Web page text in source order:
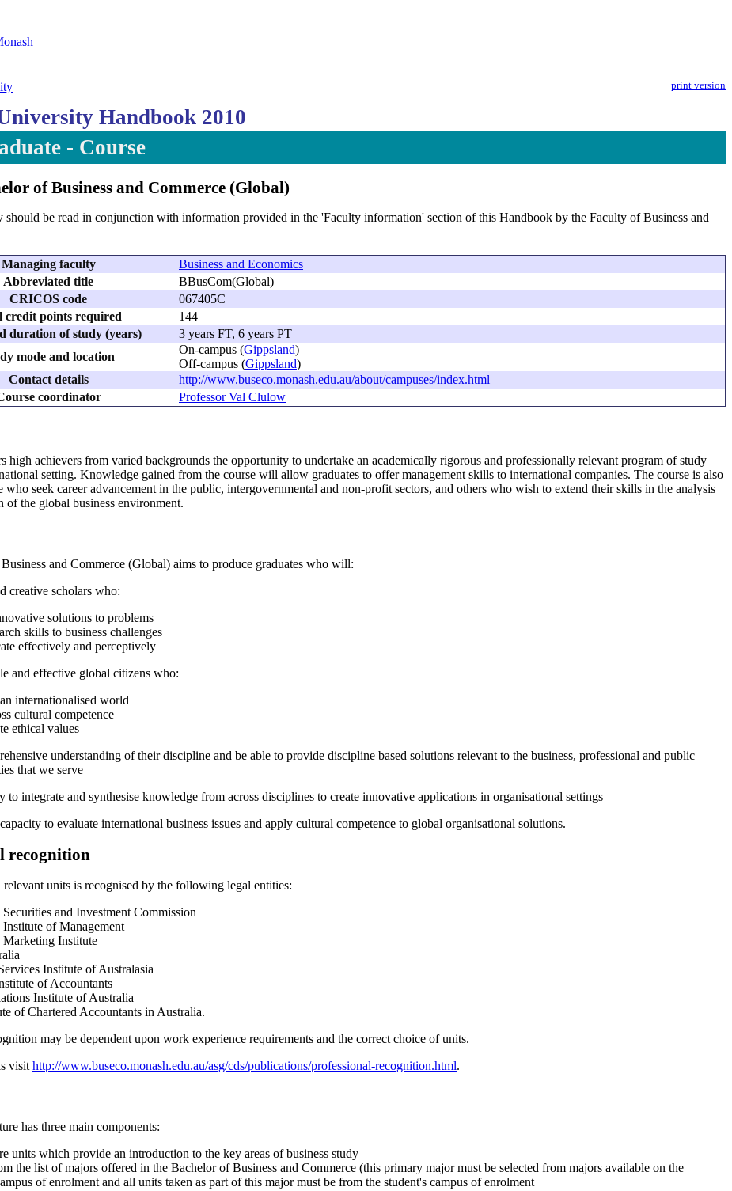
print version
Handbook 2010
- Course
of Business and Commerce (Global)
should be read in conjunction with information provided in the 'Faculty information' section of this Handbook by the Faculty of Business and
Managing faculty
Business and Economics
Abbreviated title
BBusCom(Global)
CRICOS code
067405C
credit points required
144
duration of study (years)
3 years FT, 6 years PT
mode and location
On-campus (Gippsland)
Off-campus (Gippsland)
Contact details
http://www.buseco.monash.edu.au/about/campuses/index.html
coordinator
Professor Val Clulow
high achievers from varied backgrounds the opportunity to undertake an academically rigorous and professionally relevant program of study
setting. Knowledge gained from the course will allow graduates to offer management skills to international companies. The course is also
who seek career advancement in the public, intergovernmental and non-profit sectors, and others who wish to extend their skills in the analysis
of the global business environment.
and Commerce (Global) aims to produce graduates who will:
creative scholars who:
solutions to problems
skills to business challenges
effectively and perceptively
and effective global citizens who:
internationalised world
cultural competence
ethical values
understanding of their discipline and be able to provide discipline based solutions relevant to the business, professional and public
that we serve
to integrate and synthesise knowledge from across disciplines to create innovative applications in organisational settings
to evaluate international business issues and apply cultural competence to global organisational solutions.
recognition
units is recognised by the following legal entities:
and Investment Commission
of Management
Marketing Institute
Institute of Australasia
of Accountants
Institute of Australia
of Chartered Accountants in Australia.
may be dependent upon work experience requirements and the correct choice of units.
visit http://www.buseco.monash.edu.au/asg/cds/publications/professional-recognition.html.
has three main components:
units which provide an introduction to the key areas of business study
the list of majors offered in the Bachelor of Business and Commerce (this primary major must be selected from majors available on the
of enrolment and all units taken as part of this major must be from the student's campus of enrolment